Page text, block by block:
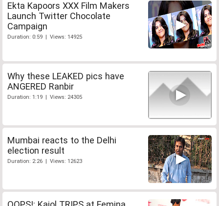
Ekta Kapoors XXX Film Makers
Launch Twitter Chocolate
Campaign
Duration: 0:59 | Views: 14925
Why these LEAKED pics have
ANGERED Ranbir
Duration: 1:19 | Views: 24305
Mumbai reacts to the Delhi
election result
Duration: 2:26 | Views: 12623